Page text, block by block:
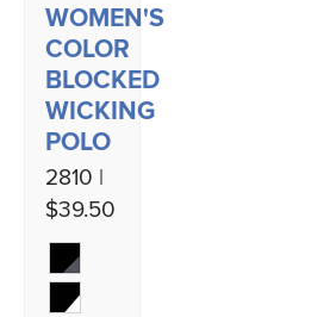
WOMEN'S
COLOR
BLOCKED
WICKING
POLO
2810 |
$39.50